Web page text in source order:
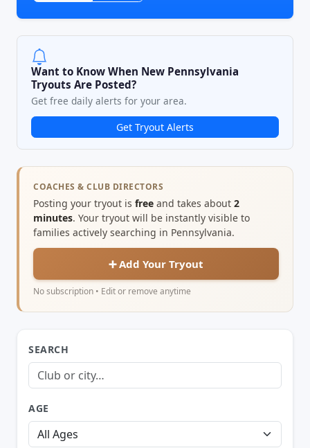
Want to Know When New Pennsylvania
Tryouts Are Posted?
Get free daily alerts for your area.
Get Tryout Alerts
COACHES & CLUB DIRECTORS
Posting your tryout is free and takes about 2
minutes. Your tryout will be instantly visible to
families actively searching in Pennsylvania.
➕ Add Your Tryout
No subscription • Edit or remove anytime
SEARCH
AGE